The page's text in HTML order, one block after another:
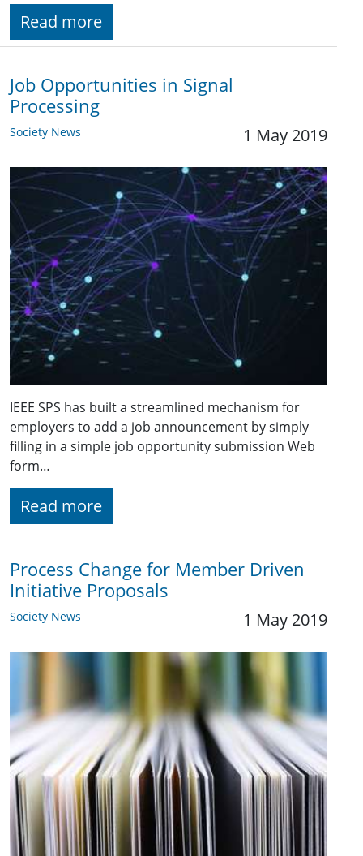
Read more
Job Opportunities in Signal
Processing
Society News 1 May 2019
IEEE SPS has built a streamlined mechanism for
employers to add a job announcement by simply
filling in a simple job opportunity submission Web
form…
Read more
Process Change for Member Driven
Initiative Proposals
Society News 1 May 2019